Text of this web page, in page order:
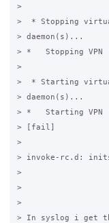
>
>  * Stopping
> daemon(s)...
> *   Stopping
>
>  * Starting
> daemon(s)...
> *   Starting VPN
> [fail]
>
> invoke-rc.d:
>
>
>
> In syslog i get